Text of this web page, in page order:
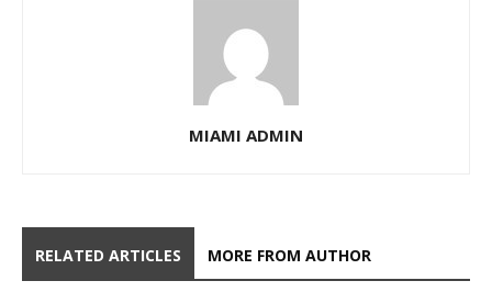
MIAMI ADMIN
RELATED ARTICLES MORE FROM AUTHOR